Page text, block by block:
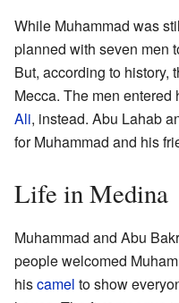
While Muhammad was
planned with seven men
But, according to history,
Mecca. The men
Ali, instead. Abu Lahab
for Muhammad and his
Life in Medina
Muhammad and Abu
people welcomed
hiscamel to show